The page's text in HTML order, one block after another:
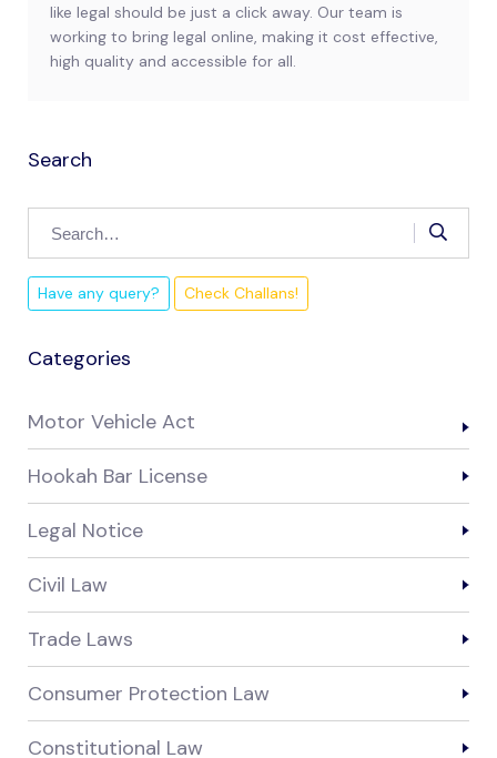
like legal should be just a click away. Our team is
working to bring legal online, making it cost effective,
high quality and accessible for all.
Search
Have any query? Check Challans!
Categories
Motor Vehicle Act
Hookah Bar License
Legal Notice
Civil Law
Trade Laws
Consumer Protection Law
Constitutional Law